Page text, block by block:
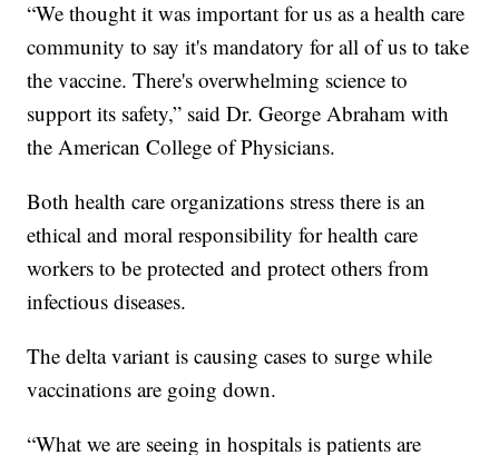
“We thought it was important for us as a health care
community to say it's mandatory for all of us to take
the vaccine. There's overwhelming science to
support its safety,” said Dr. George Abraham with
the American College of Physicians.
Both health care organizations stress there is an
ethical and moral responsibility for health care
workers to be protected and protect others from
infectious diseases.
The delta variant is causing cases to surge while
vaccinations are going down.
“What we are seeing in hospitals is patients are